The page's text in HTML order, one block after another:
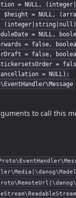
= NULL,
$height = NULL,
(integer|string|null)
= NULL,
= false,
= false,
=
= NULL):
to call this